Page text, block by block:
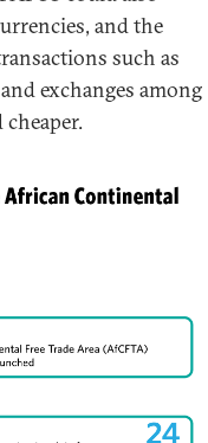
and the
such as
exchanges among